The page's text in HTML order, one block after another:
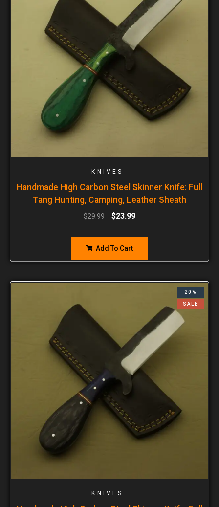
KNIVES
Handmade High Carbon Steel Skinner Knife: Full
Tang Hunting, Camping, Leather Sheath
$29.99 $23.99
Add To Cart
20%
SALE
KNIVES